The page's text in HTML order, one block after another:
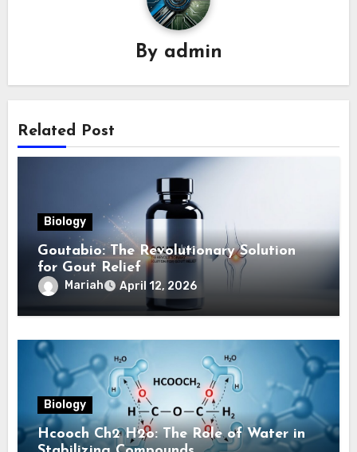
By admin
Related Post
Biology
Goutabio: The Revolutionary Solution
for Gout Relief
Mariah April 12, 2026
Biology
Hcooch Ch2 H2o: The Role of Water in